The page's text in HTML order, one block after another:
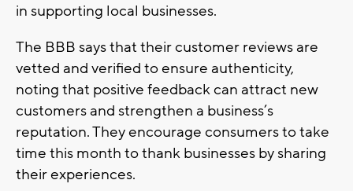
in supporting local businesses.
The BBB says that their customer reviews are
vetted and verified to ensure authenticity,
noting that positive feedback can attract new
customers and strengthen a business’s
reputation. They encourage consumers to take
time this month to thank businesses by sharing
their experiences.